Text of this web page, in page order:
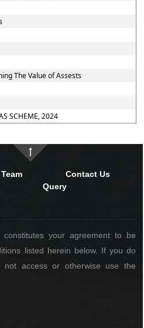
The Value of Assests
SCHEME, 2024
Team
Contact Us
Query
your agreement to be
listed herein below. If you do
access or otherwise use the